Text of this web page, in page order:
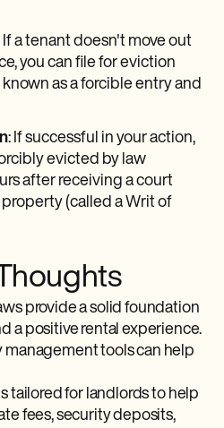
If a tenant doesn't move out
you can file for eviction
as a forcible entry and
: If successful in your action,
evicted by law
after receiving a court
(called a Writ of
provide a solid foundation
a positive rental experience.
tools can help
tailored for landlords to help
fees, security deposits,